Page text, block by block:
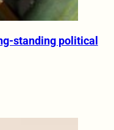
standing political